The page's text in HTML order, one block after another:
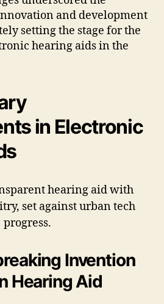
and development
setting the stage for the
hearing aids in the
in Electronic
Invention
Hearing Aid